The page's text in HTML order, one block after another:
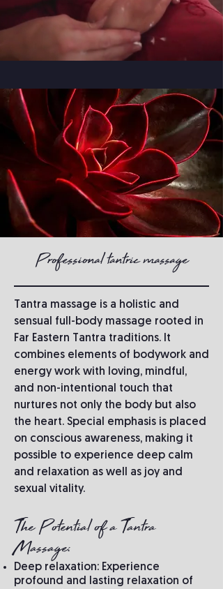
Professional tantric massage
Tantra massage is a holistic and
sensual full-body massage rooted in
Far Eastern Tantra traditions. It
combines elements of bodywork and
energy work with loving, mindful,
and non-intentional touch that
nurtures not only the body but also
the heart. Special emphasis is placed
on conscious awareness, making it
possible to experience deep calm
and relaxation as well as joy and
sexual vitality.
The Potential of a Tantra
Massage:
Deep relaxation: Experience
profound and lasting relaxation of